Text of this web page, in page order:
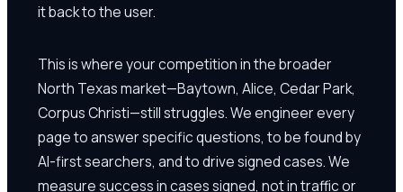
it back to the user.
This is where your competition in the broader
North Texas market—Baytown, Alice, Cedar Park,
Corpus Christi—still struggles. We engineer every
page to answer specific questions, to be found by
AI-first searchers, and to drive signed cases. We
measure success in cases signed, not in traffic or